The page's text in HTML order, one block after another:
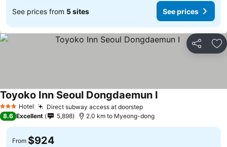
See prices from 5 sites See prices
Share
3 StarsHotel Direct subway access at doorstep
Toyoko Inn Seoul Dongdaemun I
8.6 Excellent 5,898 2.0 km to Myeong-dong
From $924